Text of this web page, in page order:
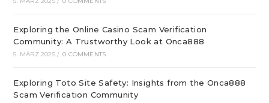
Exploring the Online Casino Scam Verification
Community: A Trustworthy Look at Onca888
5. MÄRZ 2025 / 0 COMMENTS
Exploring Toto Site Safety: Insights from the Onca888
Scam Verification Community